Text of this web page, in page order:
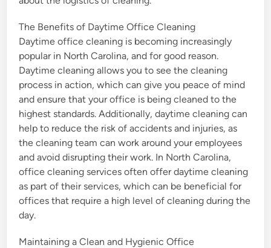
The Benefits of Daytime Office Cleaning
Daytime office cleaning is becoming increasingly
popular in North Carolina, and for good reason.
Daytime cleaning allows you to see the cleaning
process in action, which can give you peace of mind
and ensure that your office is being cleaned to the
highest standards. Additionally, daytime cleaning can
help to reduce the risk of accidents and injuries, as
the cleaning team can work around your employees
and avoid disrupting their work. In North Carolina,
office cleaning services often offer daytime cleaning
as part of their services, which can be beneficial for
offices that require a high level of cleaning during the
day.
Maintaining a Clean and Hygienic Office